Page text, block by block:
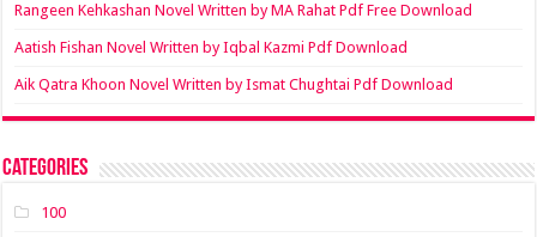
Rangeen Kehkashan Novel Written by MA Rahat Pdf Free Download
Aatish Fishan Novel Written by Iqbal Kazmi Pdf Download
Aik Qatra Khoon Novel Written by Ismat Chughtai Pdf Download
Categories
100